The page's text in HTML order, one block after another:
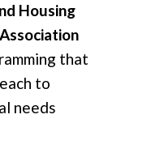
Housing
that
to
needs